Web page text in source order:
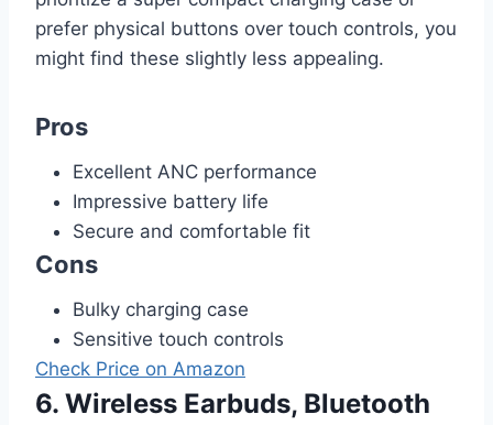
prefer physical buttons over touch controls, you
might find these slightly less appealing.
Pros
Excellent ANC performance
Impressive battery life
Secure and comfortable fit
Cons
Bulky charging case
Sensitive touch controls
Check Price on Amazon
6. Wireless Earbuds, Bluetooth